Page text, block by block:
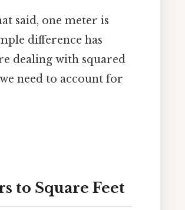
said, one meter is
difference has
dealing with squared
need to account for
to Square Feet